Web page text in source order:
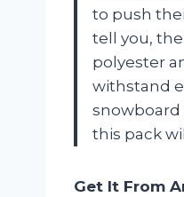
to push
tell you,
polyester
withstand
snowboard
this pack
Get It From